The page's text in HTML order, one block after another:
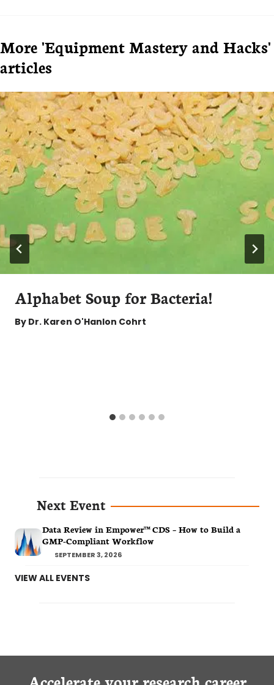
More 'Equipment Mastery and Hacks'
articles
Alphabet Soup for Bacteria!
By Dr. Karen O'Hanlon Cohrt
Next Event
Data Review in Empower™ CDS – How to Build a
GMP-Compliant Workflow
SEPTEMBER 3, 2026
VIEW ALL EVENTS